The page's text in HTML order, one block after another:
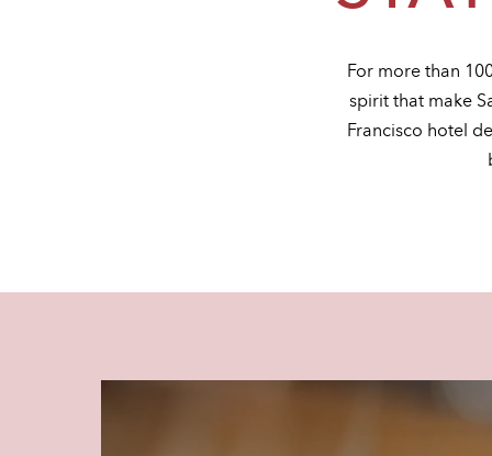
For more than
spirit that make
Francisco hotel